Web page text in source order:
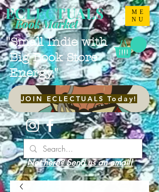
ME
NU
ECLECTUALS
"Small Indie with
Big Book Store
Energy."
Book Market
JOIN ECLECTUALS Today!
Not here? Send us an email!